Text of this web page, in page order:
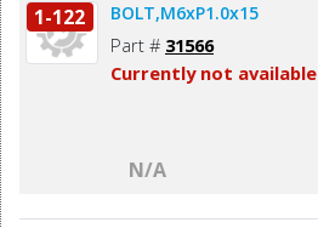
1-122 BOLT,M6xP1.0x15
Part # 31566
Currently not available
N/A